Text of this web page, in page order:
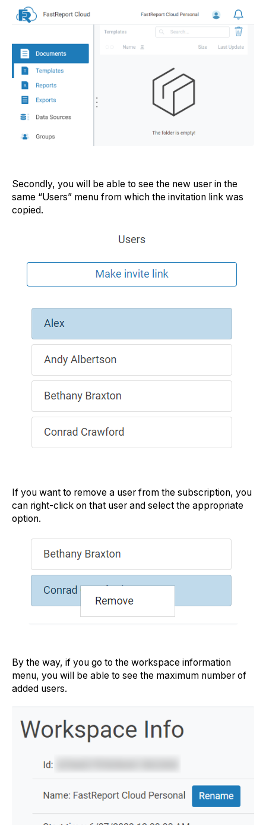
Secondly, you will be able to see the new user in the
same “Users” menu from which the invitation link was
copied.
If you want to remove a user from the subscription, you
can right-click on that user and select the appropriate
option.
By the way, if you go to the workspace information
menu, you will be able to see the maximum number of
added users.